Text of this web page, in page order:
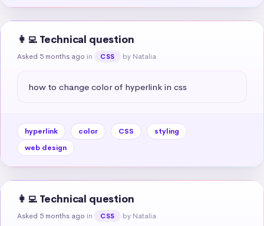
👩‍💻 Technical question
Asked 5 months ago in CSS by Natalia
how to change color of hyperlink in css
hyperlink color CSS
styling
web design
👩‍💻 Technical question
Asked 5 months ago in CSS by Natalia